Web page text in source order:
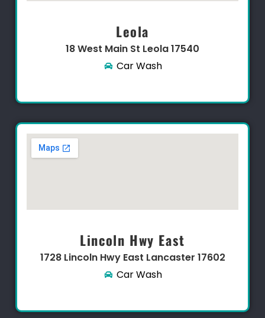
Leola
18 West Main St Leola 17540
Car Wash
Lincoln Hwy East
1728 Lincoln Hwy East Lancaster 17602​
Car Wash